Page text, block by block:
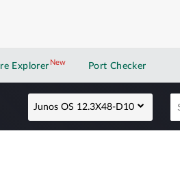
Explorer NewNew application
Port Checker
Junos OS 12.3X48-D10